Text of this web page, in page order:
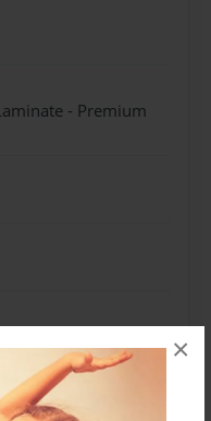
×
- Premium